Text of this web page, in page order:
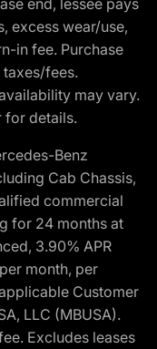
excess wear/use,
in fee. Purchase
fees.
may vary.
for details.
Benz
Cab Chassis,
commercial
for 24 months at
3.90% APR
month, per
Customer
LLC (MBUSA).
Excludes leases